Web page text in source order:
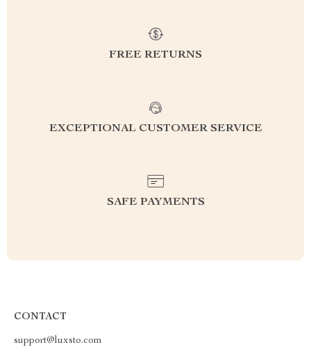
FREE RETURNS
EXCEPTIONAL CUSTOMER SERVICE
SAFE PAYMENTS
CONTACT
support@luxsto.com